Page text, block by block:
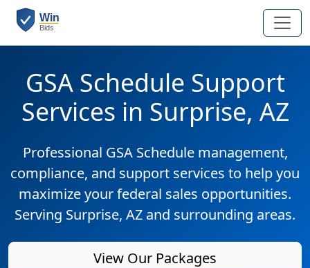
GSA Schedule Support
Services in Surprise, AZ
Professional GSA Schedule management,
compliance, and support services to help you
maximize your federal sales opportunities.
Serving Surprise, AZ and surrounding areas.
View Our Packages